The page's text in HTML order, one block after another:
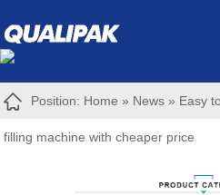
Position: Home » News » Easy
filling machine with cheaper price